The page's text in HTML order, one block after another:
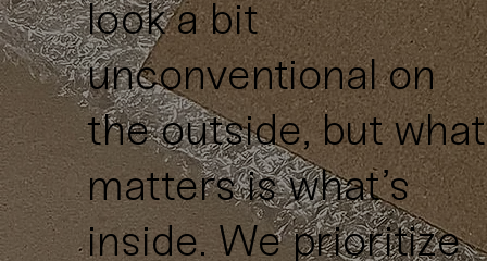
look a bit
unconventional on
the outside, but what
matters is what’s
inside. We prioritize